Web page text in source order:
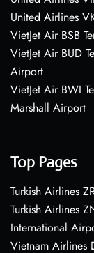
United Airlines
VietJet Air BSB
VietJet Air BUD
Airport
VietJet Air BWI
Marshall Airport
Top Pages
Turkish Airlines
Turkish Airlines
International
Vietnam Airlines